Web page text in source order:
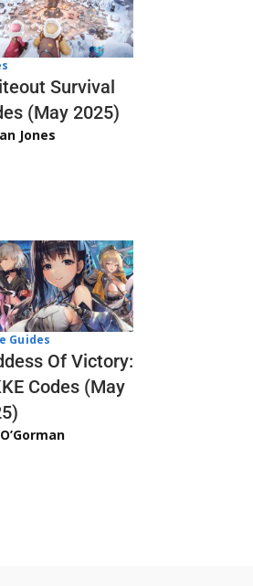
Survival
(May 2025)
Jones
Guides
Of Victory:
Codes (May